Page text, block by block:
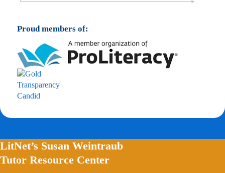
Proud members of:
LitNet’s Susan Weintraub
Tutor Resource Center